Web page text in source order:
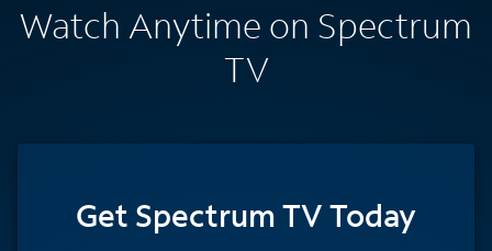
Watch Anytime on Spectrum
TV
Get Spectrum TV Today